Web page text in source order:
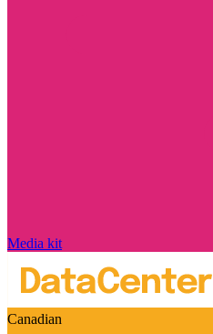
Media kit
Canadian